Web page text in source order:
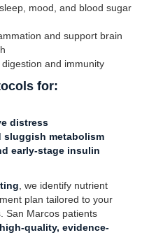
mood, and blood sugar
and support brain
and immunity
for:
distress
sluggish metabolism
early-stage insulin
, we identify nutrient
plan tailored to your
San Marcos patients
high-quality, evidence-